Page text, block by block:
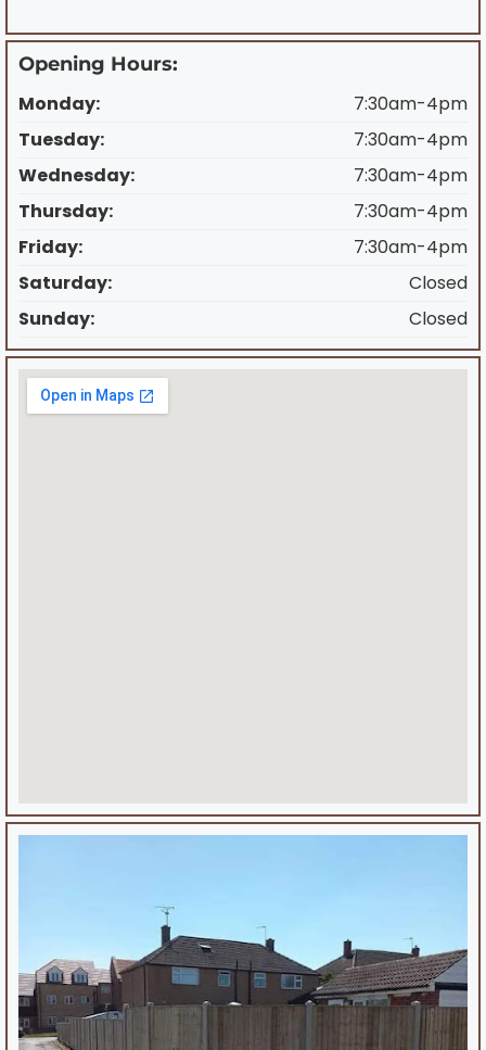
Opening Hours:
Monday:
7:30am-4pm
Tuesday:
7:30am-4pm
Wednesday:
7:30am-4pm
Thursday:
7:30am-4pm
Friday:
7:30am-4pm
Saturday:
Closed
Sunday:
Closed